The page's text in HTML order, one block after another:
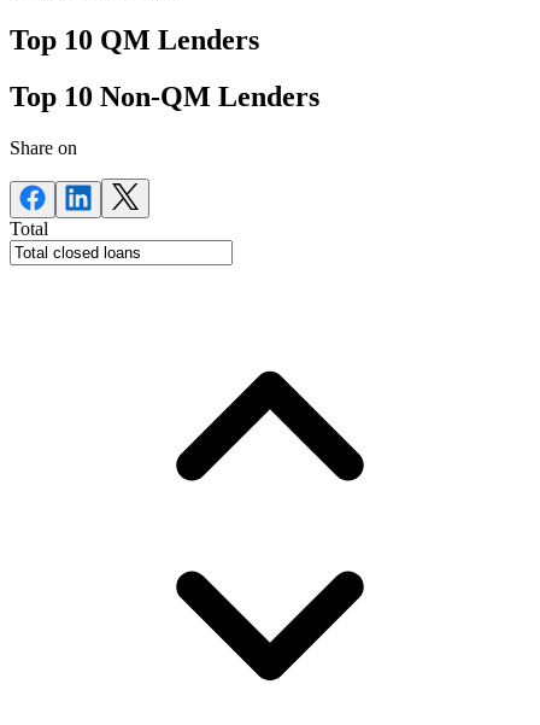
Top 10 QM Lenders
Top 10 Non-QM Lenders
Share on
Total